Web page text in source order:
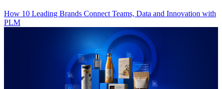
How 10 Leading Brands Connect Teams, Data and Innovation with
PLM